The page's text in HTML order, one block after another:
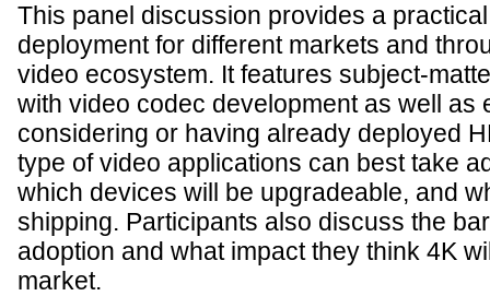
This panel discussion provides a
deployment for different markets and
video ecosystem. It features subject-
with video codec development as well as
considering or having already deployed
type of video applications can best take
which devices will be upgradeable, and
shipping. Participants also discuss the
adoption and what impact they think 4K
market.